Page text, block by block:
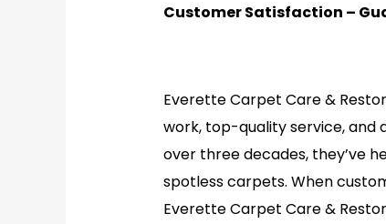
Customer Satisfaction –
Everette Carpet Care &
work, top-quality service,
over three decades, they’ve
spotless carpets. When
Everette Carpet Care &